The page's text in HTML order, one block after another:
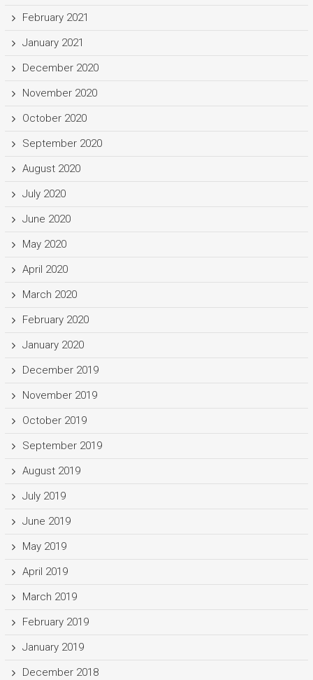
February 2021
January 2021
December 2020
November 2020
October 2020
September 2020
August 2020
July 2020
June 2020
May 2020
April 2020
March 2020
February 2020
January 2020
December 2019
November 2019
October 2019
September 2019
August 2019
July 2019
June 2019
May 2019
April 2019
March 2019
February 2019
January 2019
December 2018